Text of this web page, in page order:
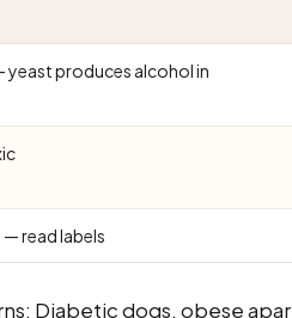
yeast produces alcohol in
read labels
Diabetic dogs, obese